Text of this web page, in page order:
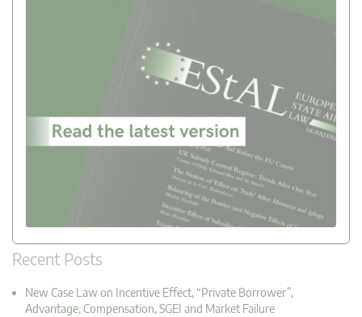
Recent Posts
New Case Law on Incentive Effect, “Private Borrower”,
Advantage, Compensation, SGEI and Market Failure